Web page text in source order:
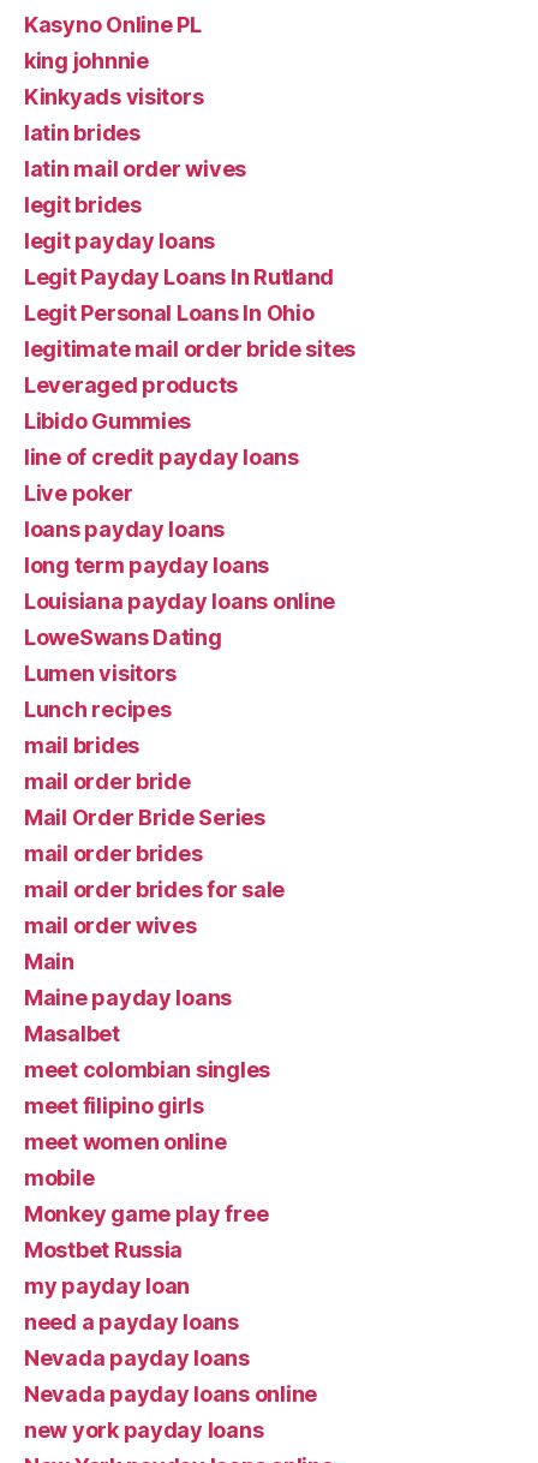
Kasyno Online PL
king johnnie
Kinkyads visitors
latin brides
latin mail order wives
legit brides
legit payday loans
Legit Payday Loans In Rutland
Legit Personal Loans In Ohio
legitimate mail order bride sites
Leveraged products
Libido Gummies
line of credit payday loans
Live poker
loans payday loans
long term payday loans
Louisiana payday loans online
LoweSwans Dating
Lumen visitors
Lunch recipes
mail brides
mail order bride
Mail Order Bride Series
mail order brides
mail order brides for sale
mail order wives
Main
Maine payday loans
Masalbet
meet colombian singles
meet filipino girls
meet women online
mobile
Monkey game play free
Mostbet Russia
my payday loan
need a payday loans
Nevada payday loans
Nevada payday loans online
new york payday loans